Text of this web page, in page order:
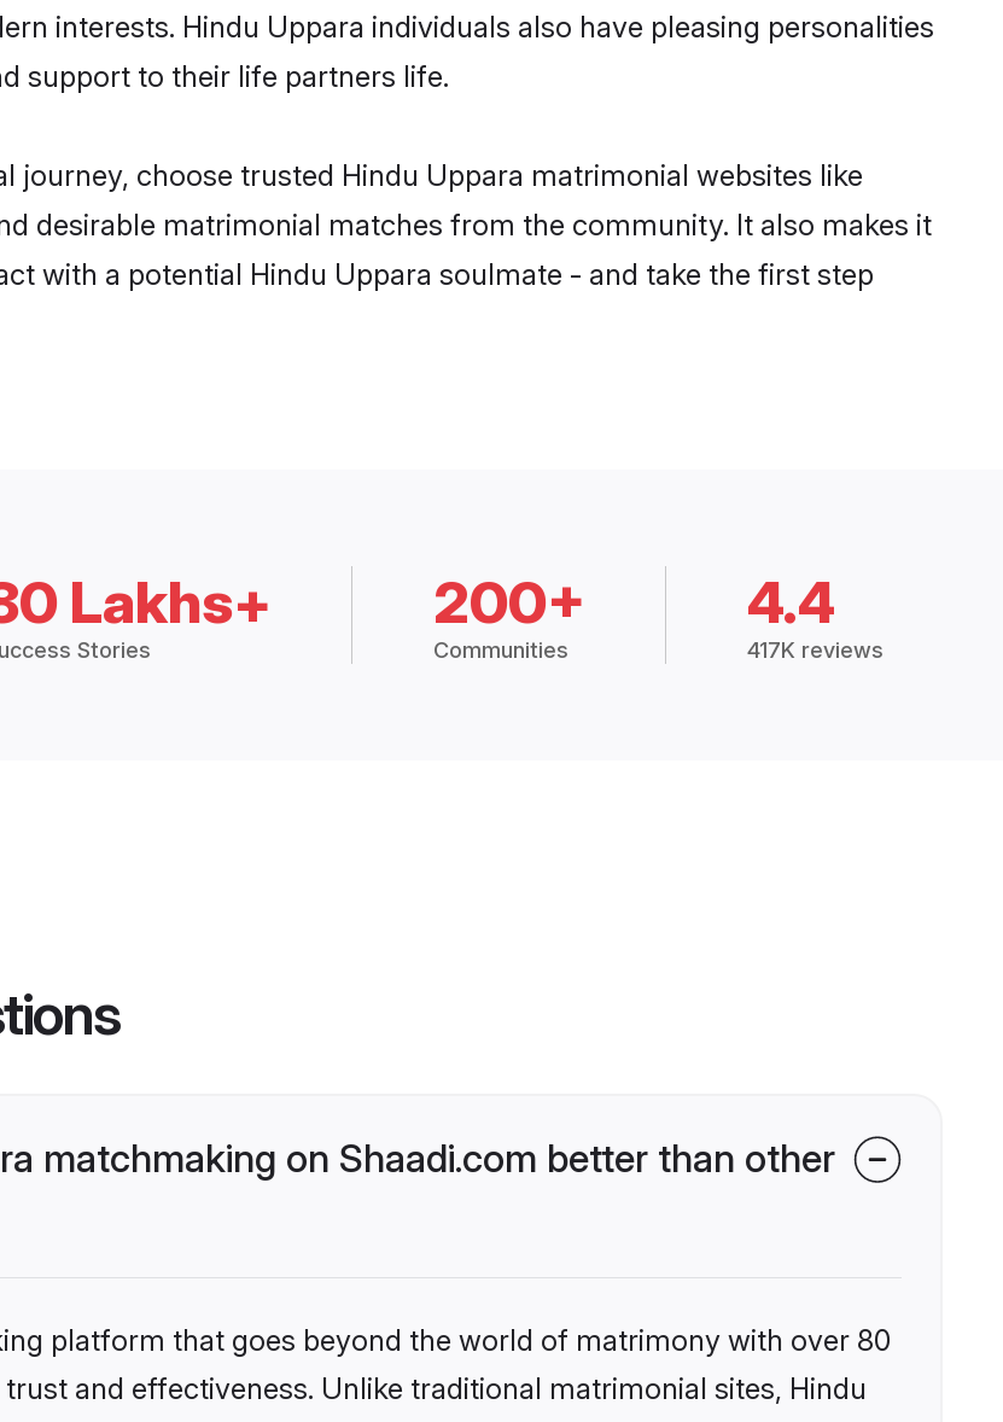
interests. Hindu Uppara individuals also have pleasing personalities
support to their life partners life.
journey, choose trusted Hindu Uppara matrimonial websites like
desirable matrimonial matches from the community. It also makes it
with a potential Hindu Uppara soulmate - and take the first step
Lakhs+
Stories
200+
Communities
4.4
417K reviews
matchmaking on Shaadi.com better than other
platform that goes beyond the world of matrimony with over 80
and effectiveness. Unlike traditional matrimonial sites, Hindu